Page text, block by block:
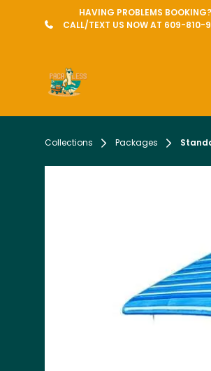
HAVING PROBLEMS BOOKING?
CALL/TEXT US NOW AT 609-810-
Collections Packages